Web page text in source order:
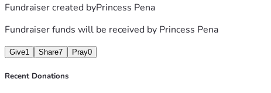
Fundraiser created byPrincess Pena
Fundraiser funds will be received by Princess Pena
Give1 Share7 Pray0
Recent Donations